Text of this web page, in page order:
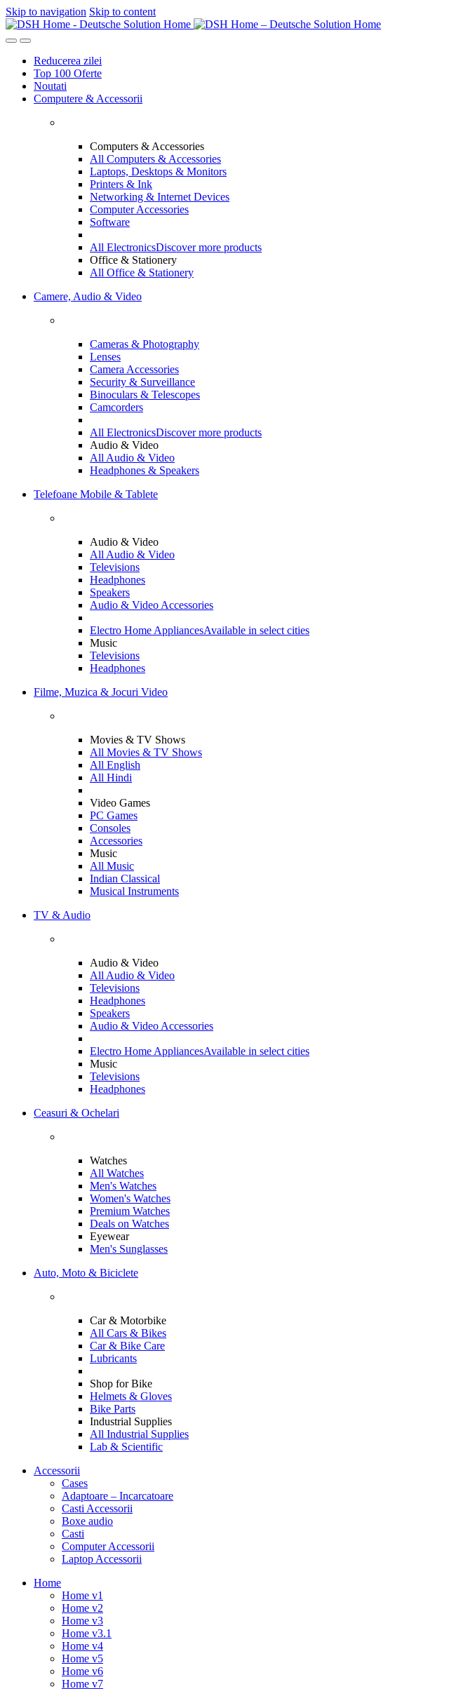
Skip to navigation Skip to content
Reducerea zilei
Top 100 Oferte
Noutati
Computere & Accessorii
Computers & Accessories
All Computers & Accessories
Laptops, Desktops & Monitors
Printers & Ink
Networking & Internet Devices
Computer Accessories
Software
All ElectronicsDiscover more products
Office & Stationery
All Office & Stationery
Camere, Audio & Video
Cameras & Photography
Lenses
Camera Accessories
Security & Surveillance
Binoculars & Telescopes
Camcorders
All ElectronicsDiscover more products
Audio & Video
All Audio & Video
Headphones & Speakers
Telefoane Mobile & Tablete
Audio & Video
All Audio & Video
Televisions
Headphones
Speakers
Audio & Video Accessories
Electro Home AppliancesAvailable in select cities
Music
Televisions
Headphones
Filme, Muzica & Jocuri Video
Movies & TV Shows
All Movies & TV Shows
All English
All Hindi
Video Games
PC Games
Consoles
Accessories
Music
All Music
Indian Classical
Musical Instruments
TV & Audio
Audio & Video
All Audio & Video
Televisions
Headphones
Speakers
Audio & Video Accessories
Electro Home AppliancesAvailable in select cities
Music
Televisions
Headphones
Ceasuri & Ochelari
Watches
All Watches
Men's Watches
Women's Watches
Premium Watches
Deals on Watches
Eyewear
Men's Sunglasses
Auto, Moto & Biciclete
Car & Motorbike
All Cars & Bikes
Car & Bike Care
Lubricants
Shop for Bike
Helmets & Gloves
Bike Parts
Industrial Supplies
All Industrial Supplies
Lab & Scientific
Accessorii
Cases
Adaptoare – Incarcatoare
Casti Accessorii
Boxe audio
Casti
Computer Accessorii
Laptop Accessorii
Home
Home v1
Home v2
Home v3
Home v3.1
Home v4
Home v5
Home v6
Home v7